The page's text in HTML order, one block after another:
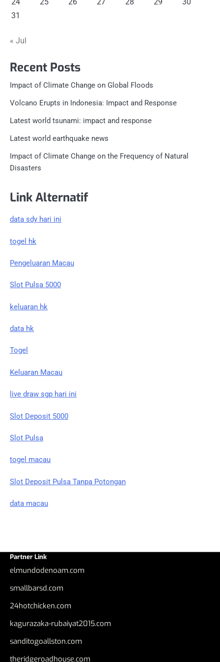
24 25 26 27 28 29
30
31
« Jul
Recent Posts
Impact of Climate Change on Global Floods
Volcano Erupts in Indonesia: Impact and Response
Latest world tsunami: impact and response
Latest world earthquake news
Impact of Climate Change on the Frequency of Natural
Disasters
Link Alternatif
data sdy hari ini
togel hk
Pengeluaran Macau
Slot Pulsa 5000
keluaran hk
data hk
Togel
Keluaran Macau
live draw sgp hari ini
Slot Deposit 5000
Slot Pulsa
togel macau
Slot Deposit Pulsa Tanpa Potongan
data macau
Partner Link
elmundodenoam.com
smallbarsd.com
24hotchicken.com
kagurazaka-rubaiyat2015.com
sanditogoallston.com
theridgeroadhouse.com